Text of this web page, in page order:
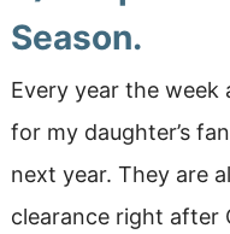
Season.
Every year the
for my daughter’s
next year. They are
clearance right after